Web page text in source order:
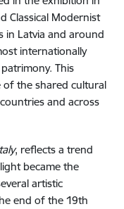
Classical Modernist
in Latvia and around
internationally
This
the shared cultural
and across
, reflects a trend
became the
artistic
end of the 19th